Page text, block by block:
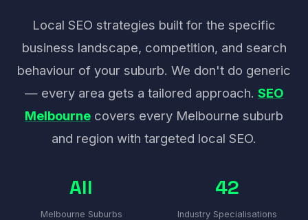
Local SEO strategies built for the specific
business landscape, competition, and search
behaviour of your suburb. We don't do generic
— every area gets a tailored approach. SEO
Melbourne covers every Melbourne suburb
and region with targeted local SEO.
All
Melbourne Suburbs
42
Industry Specialisations